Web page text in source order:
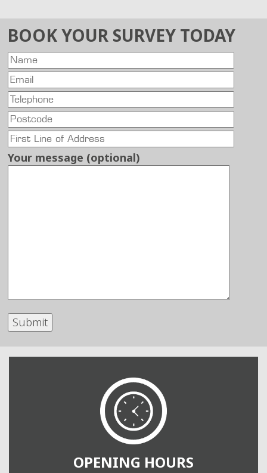
BOOK YOUR SURVEY TODAY
Your message (optional)
OPENING HOURS